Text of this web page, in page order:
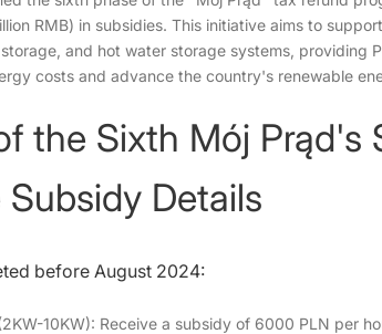
RMB) in subsidies. This initiative aims to
and hot water storage systems, providing
costs and advance the country's renewable
the Sixth Mój Prąd's
Details
before August 2024:
10KW): Receive a subsidy of 6000 PLN per